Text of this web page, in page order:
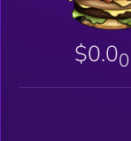
$0.00